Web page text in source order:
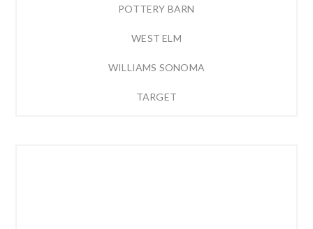
POTTERY BARN
WEST ELM
WILLIAMS SONOMA
TARGET